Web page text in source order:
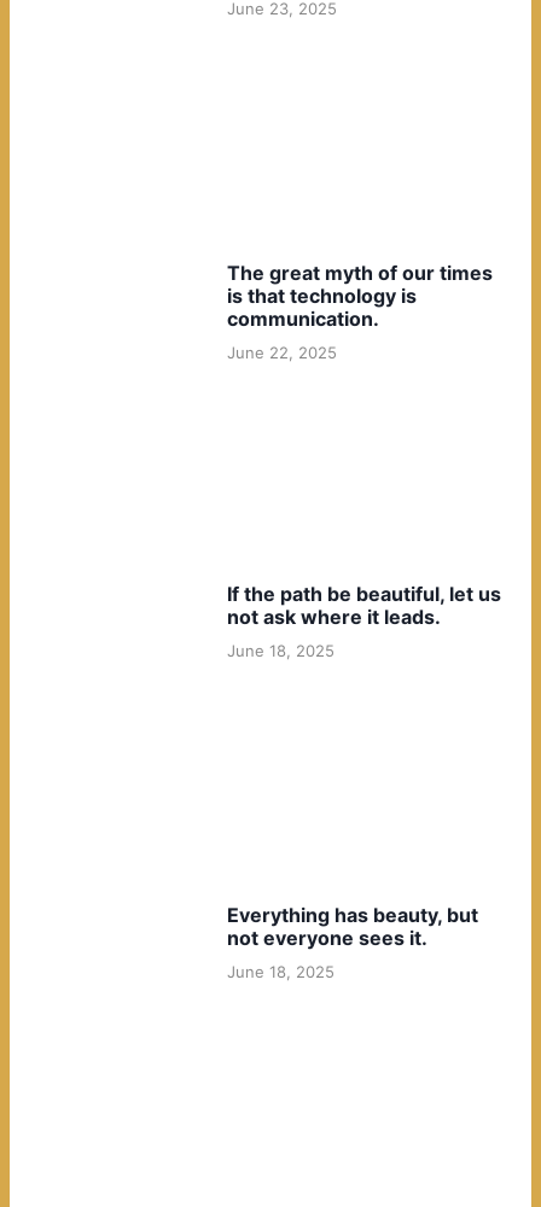
June 23, 2025
The great myth of our times
is that technology is
communication.
June 22, 2025
If the path be beautiful, let us
not ask where it leads.
June 18, 2025
Everything has beauty, but
not everyone sees it.
June 18, 2025